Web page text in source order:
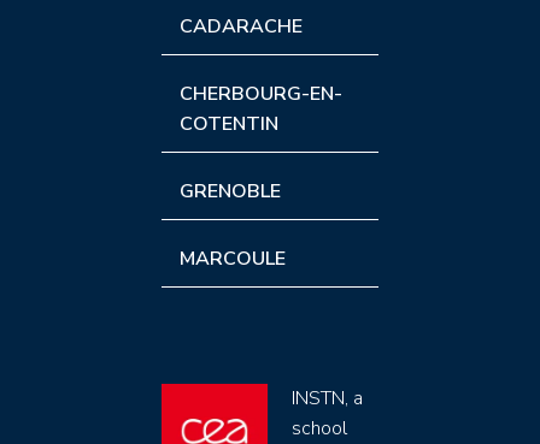
CADARACHE
CHERBOURG-EN-
COTENTIN
GRENOBLE
MARCOULE
INSTN, a
school